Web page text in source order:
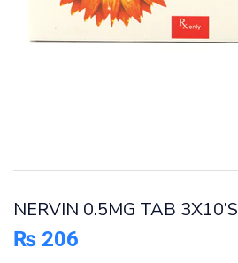
NERVIN 0.5MG TAB 3X10’S
₨ 206